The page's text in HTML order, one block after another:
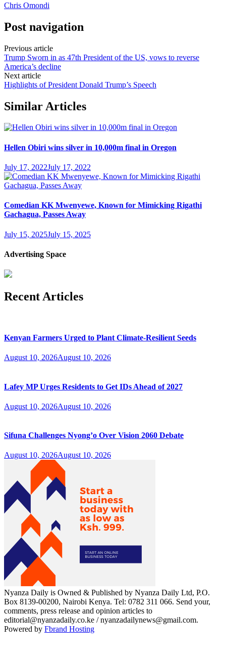
Chris Omondi
Post navigation
Previous article
Trump Sworn in as 47th President of the US, vows to reverse
America’s decline
Next article
Highlights of President Donald Trump’s Speech
Similar Articles
Hellen Obiri wins silver in 10,000m final in Oregon
July 17, 2022July 17, 2022
Comedian KK Mwenyewe, Known for Mimicking Rigathi
Gachagua, Passes Away
July 15, 2025July 15, 2025
Advertising Space
Recent Articles
Kenyan Farmers Urged to Plant Climate-Resilient Seeds
August 10, 2026August 10, 2026
Lafey MP Urges Residents to Get IDs Ahead of 2027
August 10, 2026August 10, 2026
Sifuna Challenges Nyong’o Over Vision 2060 Debate
August 10, 2026August 10, 2026
Nyanza Daily is Owned & Published by Nyanza Daily Ltd, P.O.
Box 8139-00200, Nairobi Kenya. Tel: 0782 311 066. Send your,
comments, press release and opinion articles to
editorial@nyanzadaily.co.ke / nyanzadailynews@gmail.com.
Powered by Fbrand Hosting